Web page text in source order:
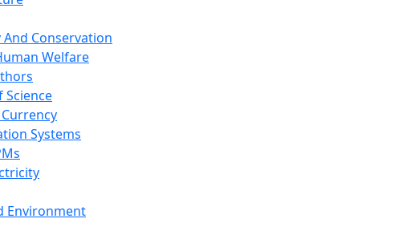
Conservation
Welfare
Science
Systems
Environment